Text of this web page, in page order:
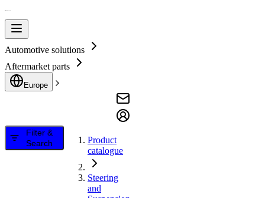
Automotive solutions
Aftermarket parts
Europe
Filter &
Search
Product
catalogue
Steering
and